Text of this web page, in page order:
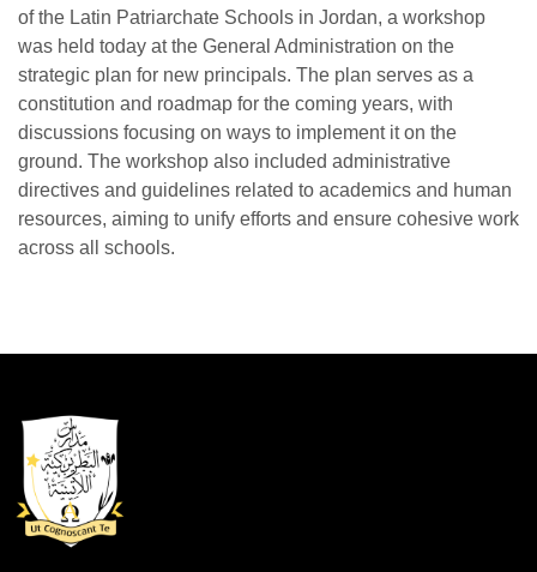
of the Latin Patriarchate Schools in Jordan, a workshop
was held today at the General Administration on the
strategic plan for new principals. The plan serves as a
constitution and roadmap for the coming years, with
discussions focusing on ways to implement it on the
ground. The workshop also included administrative
directives and guidelines related to academics and human
resources, aiming to unify efforts and ensure cohesive work
across all schools.